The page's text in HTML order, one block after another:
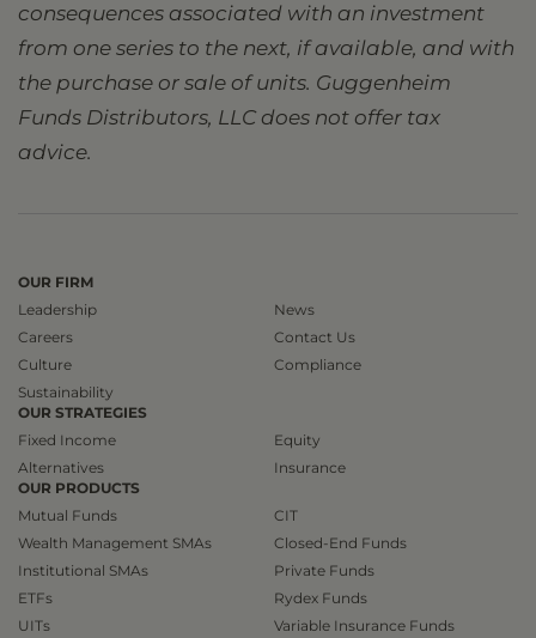
consequences associated with an investment
from one series to the next, if available, and with
the purchase or sale of units. Guggenheim
Funds Distributors, LLC does not offer tax
advice.
OUR FIRM
Leadership
Careers
Culture
Sustainability
News
Contact Us
Compliance
OUR STRATEGIES
Fixed Income
Alternatives
Equity
Insurance
OUR PRODUCTS
Mutual Funds
Wealth Management SMAs
Institutional SMAs
ETFs
UITs
CIT
Closed-End Funds
Private Funds
Rydex Funds
Variable Insurance Funds